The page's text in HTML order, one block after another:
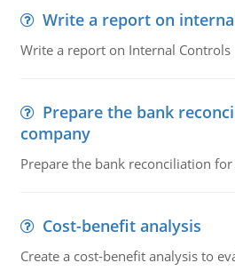
Write a report on
Write a report on Internal Controls
Prepare the bank
company
Prepare the bank reconciliation
Cost-benefit analysis
Create a cost-benefit analysis to